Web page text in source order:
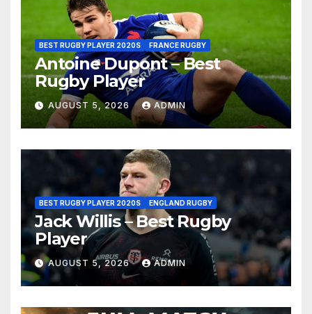
BEST RUGBY PLAYER 2020S FRANCE RUGBY
Antoine Dupont – Best
Rugby Player
AUGUST 5, 2026 ADMIN
BEST RUGBY PLAYER 2020S ENGLAND RUGBY
Jack Willis – Best Rugby
Player
AUGUST 5, 2026 ADMIN